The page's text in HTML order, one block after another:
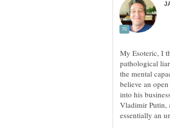
My Esoteric, I
pathological
the mental
believe an
into his
Vladimir Putin,